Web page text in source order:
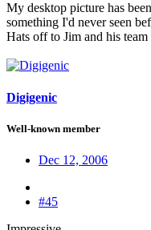
My desktop picture has
something I'd never seen
Hats off to Jim and his team
Digigenic
Well-known member
Dec 12, 2006
#45